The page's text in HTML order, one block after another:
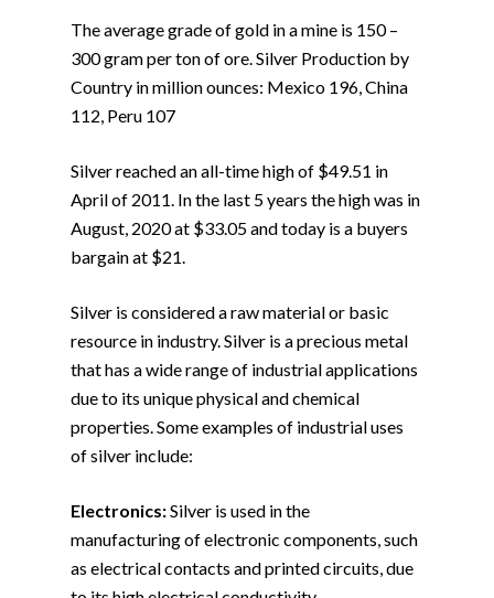
The average grade of gold in a mine is 150 –
300 gram per ton of ore. Silver Production by
Country in million ounces: Mexico 196, China
112, Peru 107
Silver reached an all-time high of $49.51 in
April of 2011. In the last 5 years the high was in
August, 2020 at $33.05 and today is a buyers
bargain at $21.
Silver is considered a raw material or basic
resource in industry. Silver is a precious metal
that has a wide range of industrial applications
due to its unique physical and chemical
properties. Some examples of industrial uses
of silver include:
Electronics:Silver is used in the
manufacturing of electronic components, such
as electrical contacts and printed circuits, due